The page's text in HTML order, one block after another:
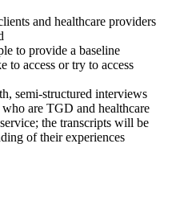
and healthcare providers
to provide a baseline
to access or try to access
semi-structured interviews
are TGD and healthcare
the transcripts will be
of their experiences